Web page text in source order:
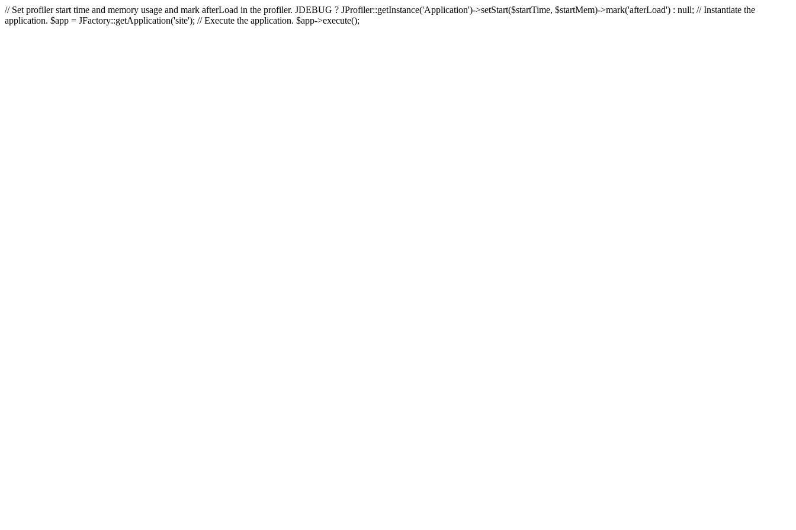
// Set profiler start time and memory usage and mark afterLoad in the profiler. JDEBUG ? JProfiler::getInstance('Application')->setStart($startTime, $startMem)->mark('afterLoad') : null; // Instantiate the
application. $app = JFactory::getApplication('site'); // Execute the application. $app->execute();